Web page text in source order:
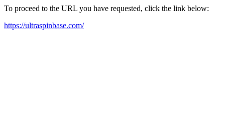
To proceed to the URL you have requested, click the link below:
https://ultraspinbase.com/